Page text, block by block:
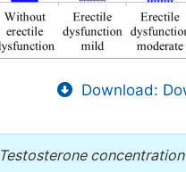
Download:
Testosterone